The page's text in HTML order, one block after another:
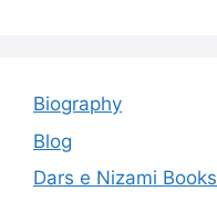
Biography
Blog
Dars e Nizami Books